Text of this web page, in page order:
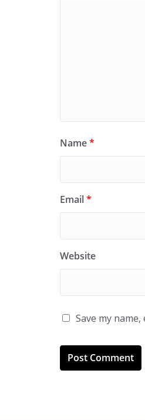
Name*
Email*
Website
Save my